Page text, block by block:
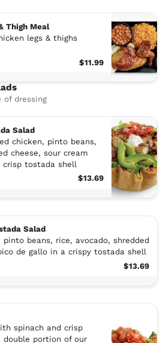
Thigh Meal
legs & thighs
$11.99
of dressing
Salad
chicken, pinto beans,
cheese, sour cream
crisp tostada shell
$13.69
Salad
beans, rice, avocado, shredded
de gallo in a crispy tostada shell
$13.69
spinach and crisp
portion of our